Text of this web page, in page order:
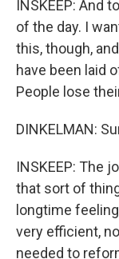
INSKEEP: And
of the day. I
this, though,
have been laid
People lose
DINKELMAN:
INSKEEP: The
that sort of
longtime
very efficient,
needed to